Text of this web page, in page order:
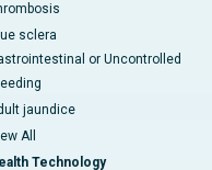
sclera
or Uncontrolled
jaundice
All
Technology